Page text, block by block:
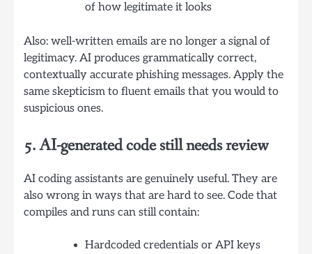
of how legitimate it looks
Also: well-written emails are no longer a signal of
legitimacy. AI produces grammatically correct,
contextually accurate phishing messages. Apply the
same skepticism to fluent emails that you would to
suspicious ones.
5. AI-generated code still needs review
AI coding assistants are genuinely useful. They are
also wrong in ways that are hard to see. Code that
compiles and runs can still contain:
Hardcoded credentials or API keys